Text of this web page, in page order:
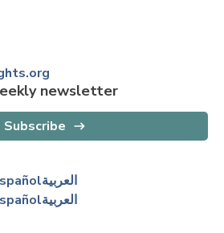
newsletter
Subscribe
العربية
العربية